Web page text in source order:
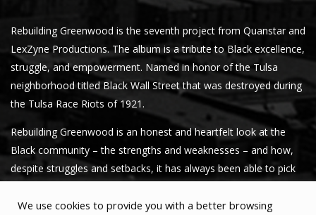
Rebuilding Greenwood is the seventh project from Quanstar and
LexZyne Productions. The album is a tribute to Black excellence,
struggle, and empowerment. Named in honor of the Tulsa
neighborhood titled Black Wall Street that was destroyed during
the Tulsa Race Riots of 1921.
Rebuilding Greenwood is an honest and heartfelt look at the
Black community – the strengths and weaknesses – and how,
despite struggles and setbacks, it has always been able to pick
We use cookies to provide you with a better browsing